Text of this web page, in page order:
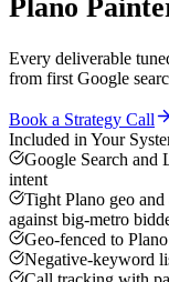
Plano
Every deliverable
from first Google
Book a Strategy Call
Included in Your
Google Search and
intent
Tight Plano geo
against big-metro
Geo-fenced to
Negative-keyword